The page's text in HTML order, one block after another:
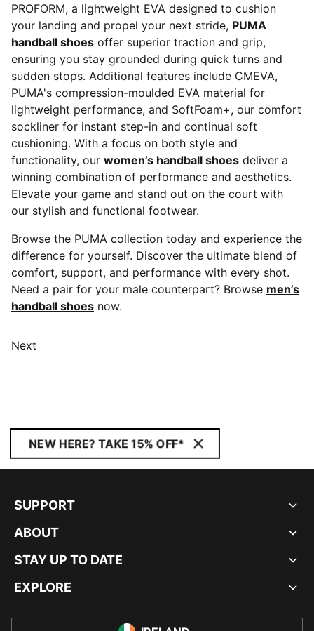
PROFORM, a lightweight EVA designed to cushion
your landing and propel your next stride, PUMA
handball shoes offer superior traction and grip,
ensuring you stay grounded during quick turns and
sudden stops. Additional features include CMEVA,
PUMA's compression-moulded EVA material for
lightweight performance, and SoftFoam+, our comfort
sockliner for instant step-in and continual soft
cushioning. With a focus on both style and
functionality, our women’s handball shoes deliver a
winning combination of performance and aesthetics.
Elevate your game and stand out on the court with
our stylish and functional footwear.
Browse the PUMA collection today and experience the
difference for yourself. Discover the ultimate blend of
comfort, support, and performance with every shot.
Need a pair for your male counterpart? Browse men’s
handball shoes now.
Next
NEW HERE? TAKE 15% OFF*
SUPPORT
ABOUT
STAY UP TO DATE
EXPLORE